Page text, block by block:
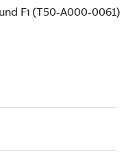
Fi (T50-A000-0061)